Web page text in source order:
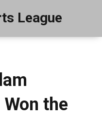
League
the